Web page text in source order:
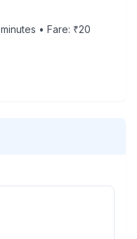
minutes • Fare: ₹20